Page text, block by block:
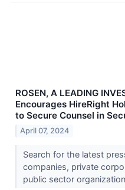
ROSEN, A LEADING
Encourages HireRight
to Secure Counsel in
April 07, 2024
Search for the latest
companies, private
public sector